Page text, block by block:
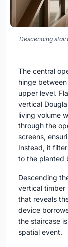
Descending
The central
hinge
upper level.
vertical
living volume
through the
screens,
Instead, it
to the planted
Descending
vertical timber
that reveals
device
the staircase
spatial event.